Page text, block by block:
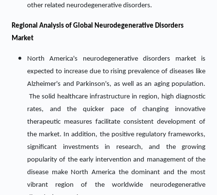
other related neurodegenerative disorders.
Regional Analysis of Global Neurodegenerative Disorders
Market
North America's neurodegenerative disorders market is
expected to increase due to rising prevalence of diseases like
Alzheimer's and Parkinson's, as well as an aging population.
The solid healthcare infrastructure in region, high diagnostic
rates, and the quicker pace of changing innovative
therapeutic measures facilitate consistent development of
the market. In addition, the positive regulatory frameworks,
significant investments in research, and the growing
popularity of the early intervention and management of the
disease make North America the dominant and the most
vibrant region of the worldwide neurodegenerative